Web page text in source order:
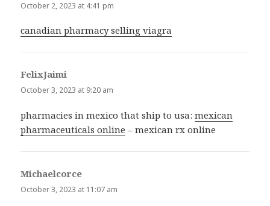
October 2, 2023 at 4:41 pm
canadian pharmacy selling viagra
FelixJaimi
October 3, 2023 at 9:20 am
pharmacies in mexico that ship to usa:mexican
pharmaceuticals online – mexican rx online
Michaelcorce
October 3, 2023 at 11:07 am